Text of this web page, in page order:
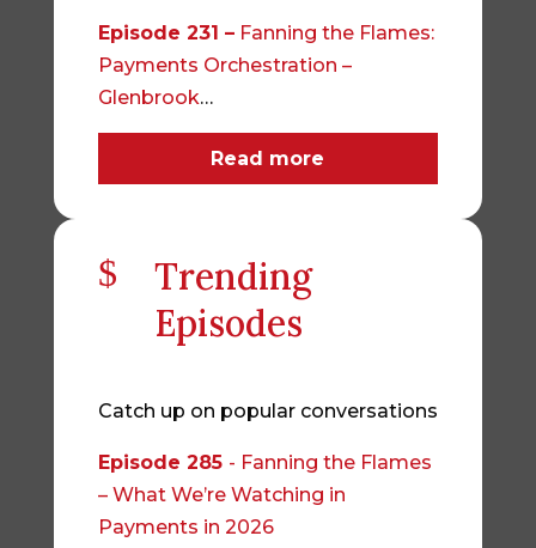
Episode 231 –Fanning the Flames:
Payments Orchestration –
Glenbrook…
Read more
$
Trending
Episodes
Catch up on popular conversations
Episode 285 - Fanning the Flames
– What We’re Watching in
Payments in 2026